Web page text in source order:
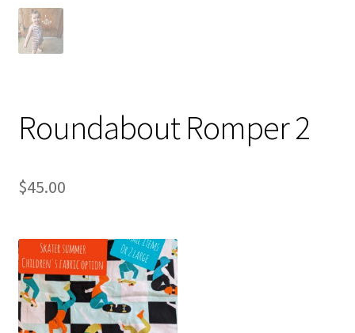
Roundabout Romper 2
$45.00